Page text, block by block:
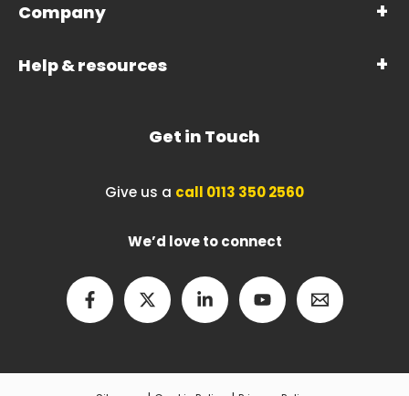
Company
Help & resources
Get in Touch
Give us a call 0113 350 2560
We’d love to connect